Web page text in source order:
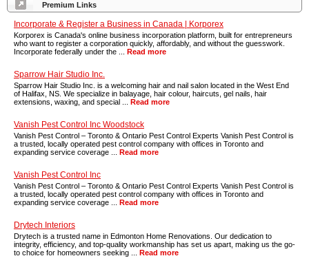
Premium Links
Incorporate & Register a Business in Canada | Korporex
Korporex is Canada's online business incorporation platform, built for entrepreneurs
who want to register a corporation quickly, affordably, and without the guesswork.
Incorporate federally under the ... Read more
Sparrow Hair Studio Inc.
Sparrow Hair Studio Inc. is a welcoming hair and nail salon located in the West End
of Halifax, NS. We specialize in balayage, hair colour, haircuts, gel nails, hair
extensions, waxing, and special ... Read more
Vanish Pest Control Inc Woodstock
Vanish Pest Control – Toronto & Ontario Pest Control Experts Vanish Pest Control is
a trusted, locally operated pest control company with offices in Toronto and
expanding service coverage ... Read more
Vanish Pest Control Inc
Vanish Pest Control – Toronto & Ontario Pest Control Experts Vanish Pest Control is
a trusted, locally operated pest control company with offices in Toronto and
expanding service coverage ... Read more
Drytech Interiors
Drytech is a trusted name in Edmonton Home Renovations. Our dedication to
integrity, efficiency, and top-quality workmanship has set us apart, making us the go-
to choice for homeowners seeking ... Read more